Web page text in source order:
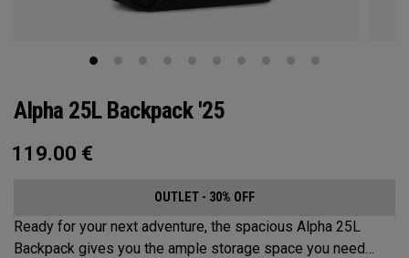
Alpha 25L Backpack '25
119.00 €
OUTLET - 30% OFF
Ready for your next adventure, the spacious Alpha 25L
Backpack gives you the ample storage space you need